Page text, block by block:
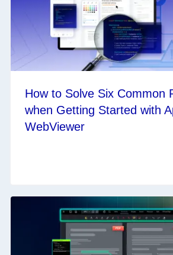
How to Solve Six Common
when Getting Started with
WebViewer